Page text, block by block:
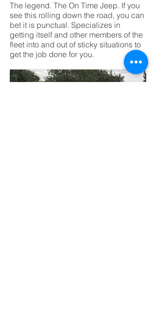
The legend. The On Time Jeep. If you
see this rolling down the road, you can
bet it is punctual. Specializes in
getting itself and other members of the
fleet into and out of sticky situations to
get the job done for you.